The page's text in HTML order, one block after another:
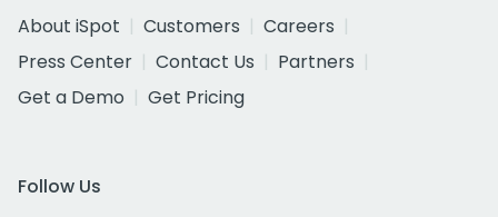
About iSpot
Customers
Careers
Press Center
Contact Us
Partners
Get a Demo
Get Pricing
Follow Us